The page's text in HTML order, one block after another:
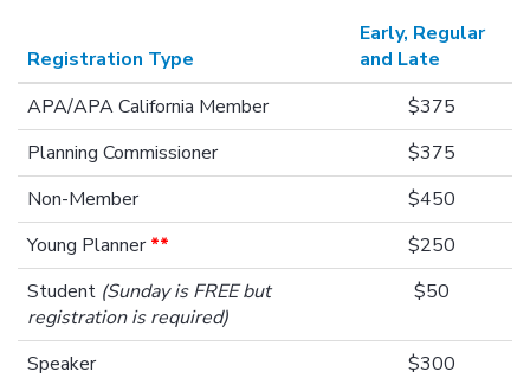
Registration Type
Early, Regular
and Late
APA/APA California Member
$375
Planning Commissioner
$375
Non-Member
$450
Young Planner**
$250
Student (Sunday is FREE but
registration is required)
$50
Speaker $300